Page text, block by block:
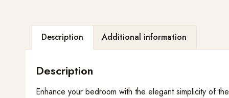
Description Additional information
Description
Enhance your bedroom with the elegant simplicity of